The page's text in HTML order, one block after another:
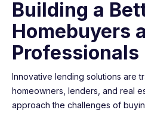
Building a
Homebuyers
Professionals
Innovative lending solutions are
homeowners, lenders, and real
approach the challenges of